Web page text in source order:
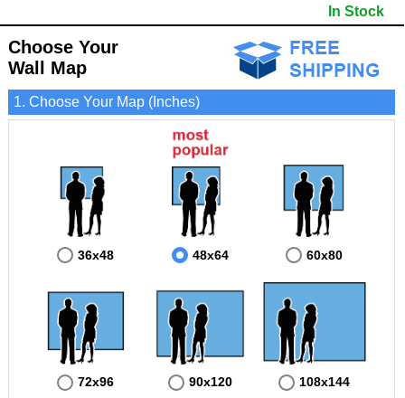
- Any business details added to the map are easy to read on the red and white map.
- Major Streets in grey
- County borders
- Cities and towns in black
- All lakes, rivers and oceans
In Stock
Choose Your
Wall Map
1. Choose Your Map (Inches)
36x48 48x64 60x80
72x96 90x120 108x144